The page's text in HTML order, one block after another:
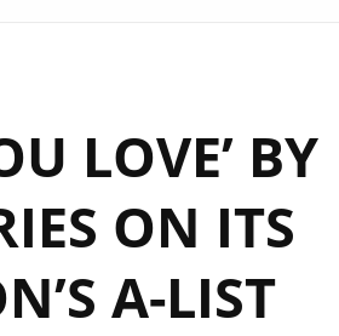
LOVE’ BY
ON ITS
A-LIST